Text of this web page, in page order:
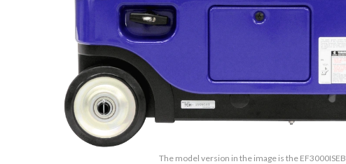
The model version in the image is the EF3000ISEB